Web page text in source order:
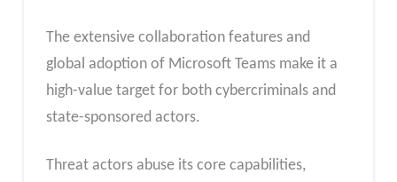
The extensive collaboration features and
global adoption of Microsoft Teams make it a
high-value target for both cybercriminals and
state-sponsored actors.
Threat actors abuse its core capabilities,